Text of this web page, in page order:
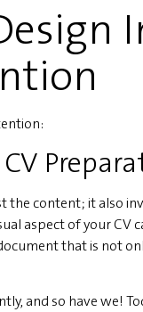
the content; it also
aspect of your CV
that is not
and so have we!